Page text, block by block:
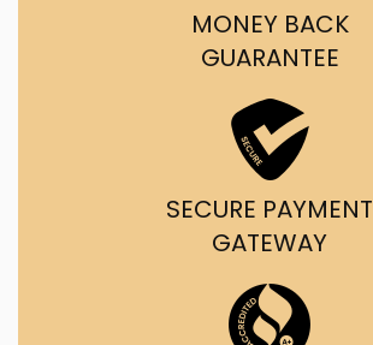
MONEY BACK
GUARANTEE
SECURE PAYMENT
GATEWAY